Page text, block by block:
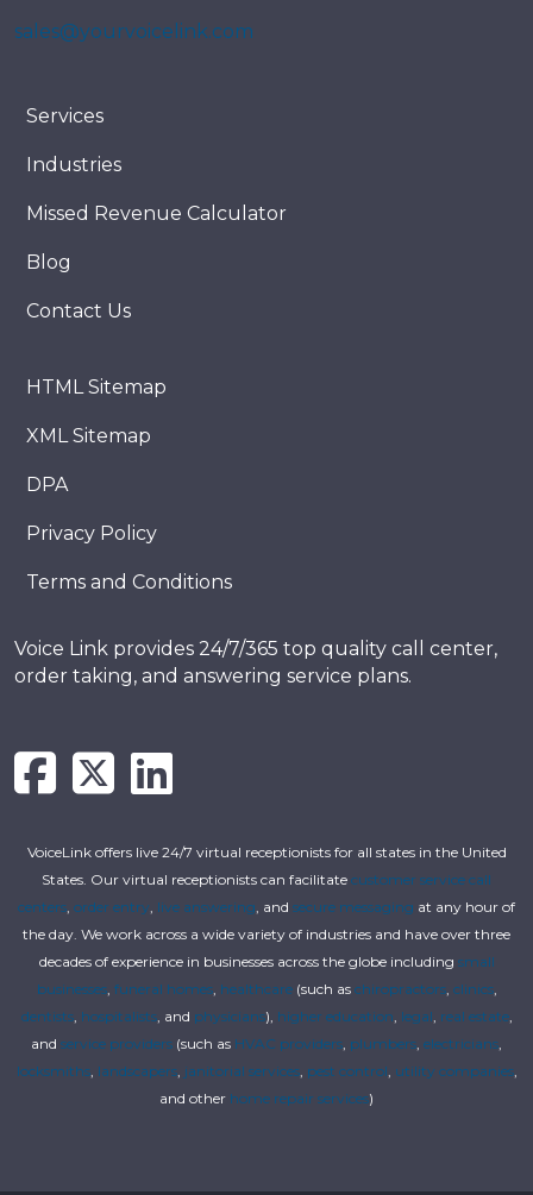
sales@yourvoicelink.com
Services
Industries
Missed Revenue Calculator
Blog
Contact Us
HTML Sitemap
XML Sitemap
DPA
Privacy Policy
Terms and Conditions
Voice Link provides 24/7/365 top quality call center,
order taking, and answering service plans.
VoiceLink offers live 24/7 virtual receptionists for all states in the United
States. Our virtual receptionists can facilitate customer service call
centers, order entry, live answering, and secure messaging at any hour of
the day. We work across a wide variety of industries and have over three
decades of experience in businesses across the globe including small
businesses, funeral homes, healthcare(such as chiropractors, clinics,
dentists, hospitalists, and physicians), higher education, legal, real estate,
and service providers (such as HVAC providers, plumbers, electricians,
locksmiths, landscapers, janitorial services, pest control, utility companies,
and other home repair services)